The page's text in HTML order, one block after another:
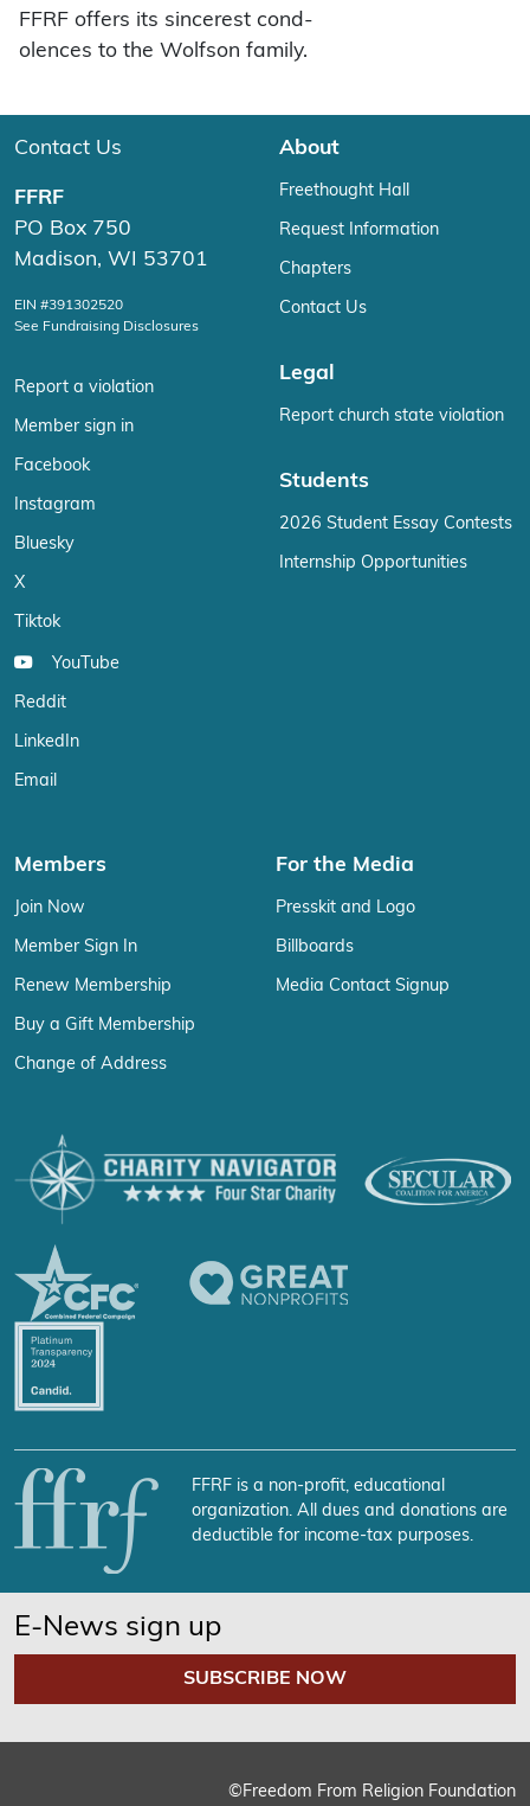
FFRF offers its sincerest cond-
olences to the Wolfson family.
Contact Us
FFRF
PO Box 750
Madison, WI 53701
EIN #391302520
See Fundraising Disclosures
Report a violation
Member sign in
Facebook
Instagram
Bluesky
X
Tiktok
YouTube
Reddit
LinkedIn
Email
About
Freethought Hall
Request Information
Chapters
Contact Us
Legal
Report church state violation
Students
2026 Student Essay Contests
Internship Opportunities
Members
Join Now
Member Sign In
Renew Membership
Buy a Gift Membership
Change of Address
For the Media
Presskit and Logo
Billboards
Media Contact Signup
FFRF is a non-profit, educational
organization. All dues and donations are
deductible for income-tax purposes.
E-News sign up
SUBSCRIBE NOW
©Freedom From Religion Foundation